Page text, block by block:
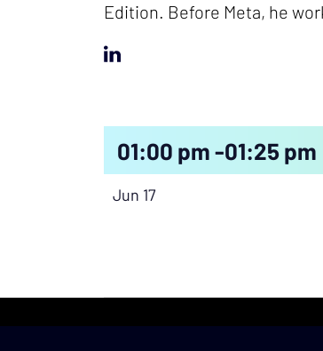
Edition. Before Meta, he
01:00 pm -01:25 pm
Jun 17